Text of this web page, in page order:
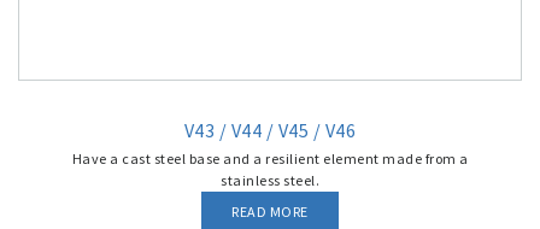
V43 / V44 / V45 / V46
Have a cast steel base and a resilient element made from a
stainless steel.
READ MORE